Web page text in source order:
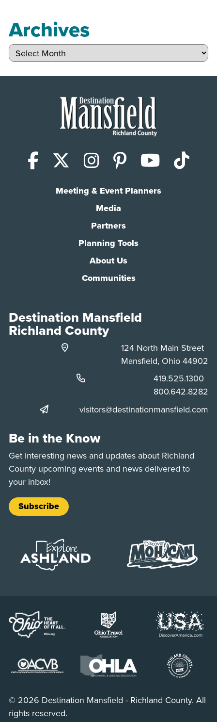
Archives
Archives
Facebook
X (Twitter)
Instagram
Pinterest
Meeting & Event Planners
Media
Partners
Planning Tools
About Us
Communities
Destination Mansfield
Richland County
124 North Main Street
Mansfield, Ohio 44902
Phone:
419.525.1300
Phone:
800.642.8282
visitors@destinationmansfield.com
Be in the Know
Get interesting news and updates about Richland
County upcoming events and news delivered to
your inbox!
Subscribe
© 2026 Destination Mansfield - Richland County. All
rights reserved.